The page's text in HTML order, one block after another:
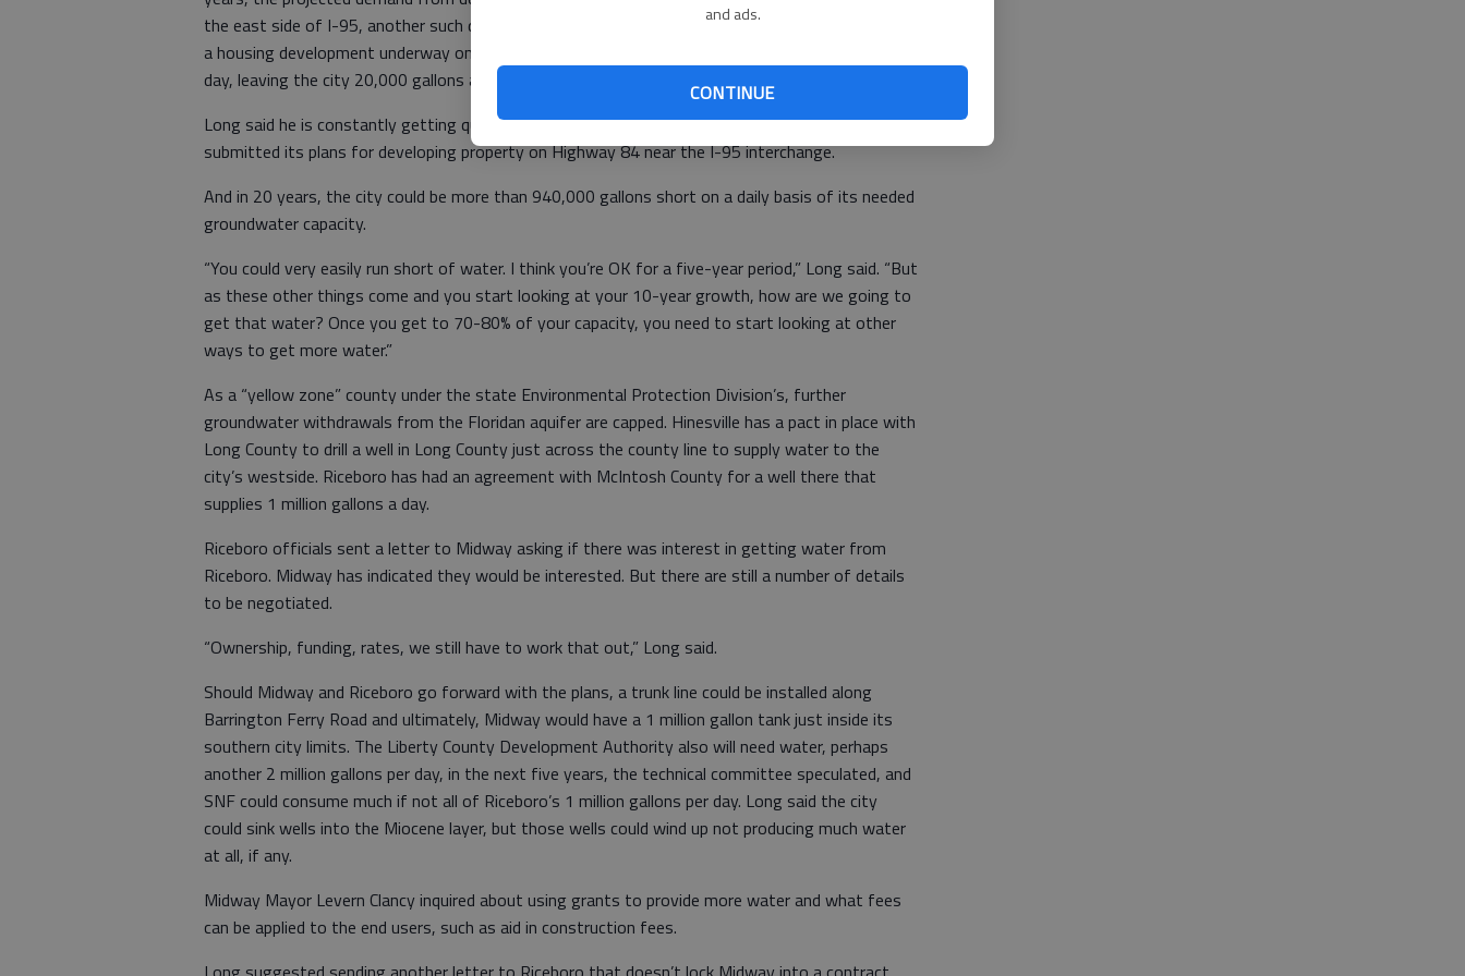
and ads.
CONTINUE
the east side of I-95, another such development on the western side, plus potential hotels and
a housing development underway on Isle of Wight — the demand could reach 550,000 gallons a
day, leaving the city 20,000 gallons a day short on capacity.
Long said he is constantly getting questions about potential hotels and Jones Petroleum has
submitted its plans for developing property on Highway 84 near the I-95 interchange.
And in 20 years, the city could be more than 940,000 gallons short on a daily basis of its needed
groundwater capacity.
“You could very easily run short of water. I think you’re OK for a five-year period,” Long said. “But
as these other things come and you start looking at your 10-year growth, how are we going to
get that water? Once you get to 70-80% of your capacity, you need to start looking at other
ways to get more water.”
As a “yellow zone” county under the state Environmental Protection Division’s, further
groundwater withdrawals from the Floridan aquifer are capped. Hinesville has a pact in place with
Long County to drill a well in Long County just across the county line to supply water to the
city’s westside. Riceboro has had an agreement with McIntosh County for a well there that
supplies 1 million gallons a day.
Riceboro officials sent a letter to Midway asking if there was interest in getting water from
Riceboro. Midway has indicated they would be interested. But there are still a number of details
to be negotiated.
“Ownership, funding, rates, we still have to work that out,” Long said.
Should Midway and Riceboro go forward with the plans, a trunk line could be installed along
Barrington Ferry Road and ultimately, Midway would have a 1 million gallon tank just inside its
southern city limits. The Liberty County Development Authority also will need water, perhaps
another 2 million gallons per day, in the next five years, the technical committee speculated, and
SNF could consume much if not all of Riceboro’s 1 million gallons per day. Long said the city
could sink wells into the Miocene layer, but those wells could wind up not producing much water
at all, if any.
Midway Mayor Levern Clancy inquired about using grants to provide more water and what fees
can be applied to the end users, such as aid in construction fees.